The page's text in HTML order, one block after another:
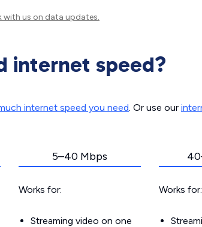
with us on data updates.
internet speed?
internet speed you need. Or use our
5–40 Mbps
Works for:
Streaming video on one
Works for: